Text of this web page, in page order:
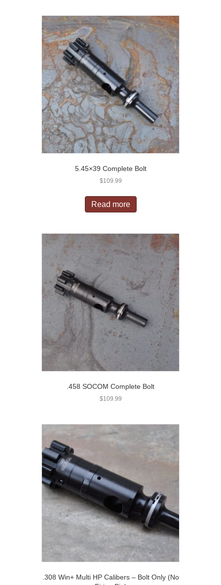
5.45×39 Complete Bolt
$109.99
Read more
.458 SOCOM Complete Bolt
$109.99
.308 Win+ Multi HP Calibers – Bolt Only (No